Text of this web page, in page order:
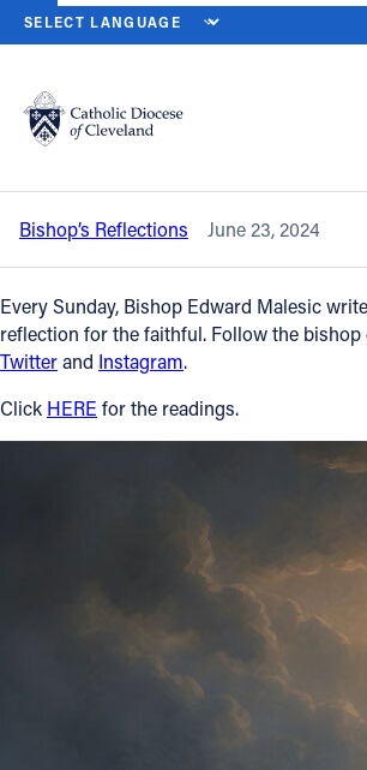
Catholic Life
Join the Faith
Events
News
Offices/Departments
HOME NEWS NEWSROOM
Back to News
Twelfth Sunday in Ordinary
23, 2024
Bishop’s Reflections June 23, 2024
Every Sunday, Bishop Edward Malesic
reflection for the faithful. Follow the bishop
Twitterand Instagram.
Click HERE for the readings.